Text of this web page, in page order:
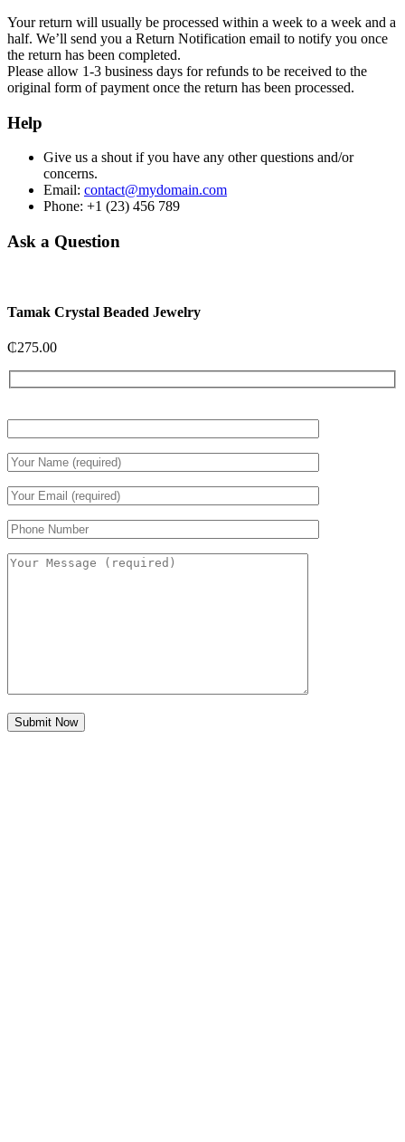
Your return will usually be processed within a week to a week and a
half. We’ll send you a Return Notification email to notify you once
the return has been completed.
Please allow 1-3 business days for refunds to be received to the
original form of payment once the return has been processed.
Help
Give us a shout if you have any other questions and/or
concerns.
Email: contact@mydomain.com
Phone: +1 (23) 456 789
Ask a Question
Tamak Crystal Beaded Jewelry
₵275.00